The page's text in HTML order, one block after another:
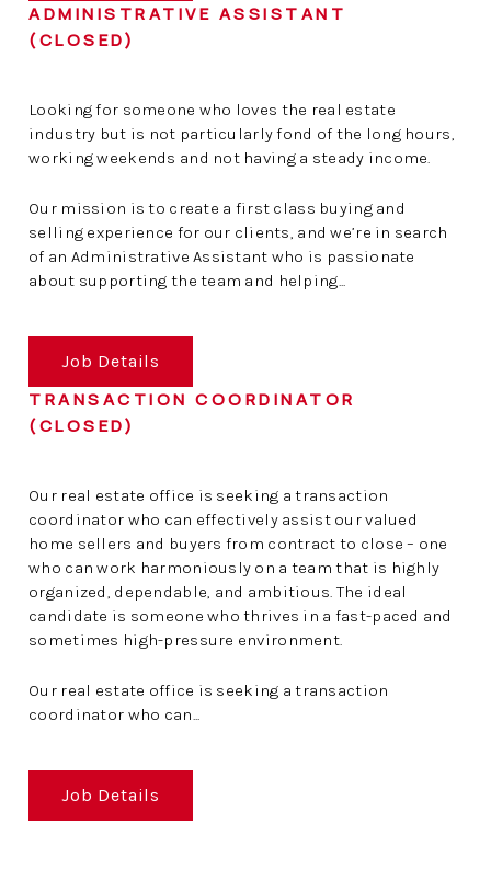
ADMINISTRATIVE ASSISTANT
(CLOSED)
Looking for someone who loves the real estate
industry but is not particularly fond of the long hours,
working weekends and not having a steady income.
Our mission is to create a first class buying and
selling experience for our clients, and we’re in search
of an Administrative Assistant who is passionate
about supporting the team and helping...
Job Details
TRANSACTION COORDINATOR
(CLOSED)
Our real estate office is seeking a transaction
coordinator who can effectively assist our valued
home sellers and buyers from contract to close – one
who can work harmoniously on a team that is highly
organized, dependable, and ambitious. The ideal
candidate is someone who thrives in a fast-paced and
sometimes high-pressure environment.
Our real estate office is seeking a transaction
coordinator who can...
Job Details